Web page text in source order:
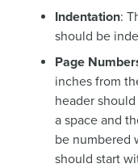
Indentation:
should be
Page
inches from
header
a space and
be numbered
should start